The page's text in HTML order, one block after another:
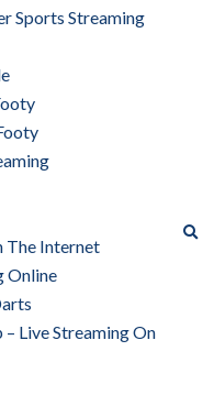
Sports Streaming
The Internet
Online
Live Streaming On